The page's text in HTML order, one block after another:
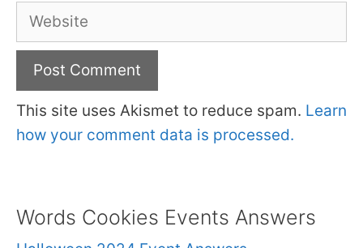
Website
This site uses Akismet to reduce spam. Learn
how your comment data is processed.
Words Cookies Events Answers